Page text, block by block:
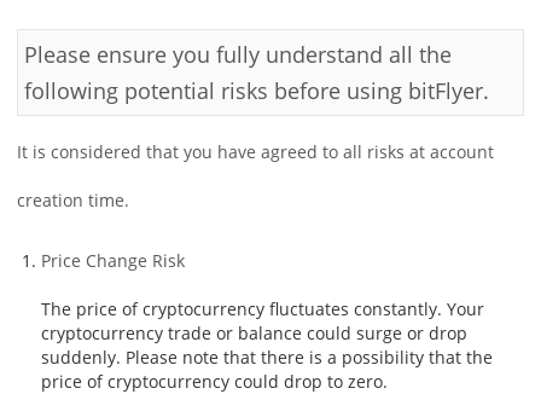
Please ensure you fully understand all the
following potential risks before using bitFlyer.
It is considered that you have agreed to all risks at account
creation time.
Price Change Risk
The price of cryptocurrency fluctuates constantly. Your
cryptocurrency trade or balance could surge or drop
suddenly. Please note that there is a possibility that the
price of cryptocurrency could drop to zero.